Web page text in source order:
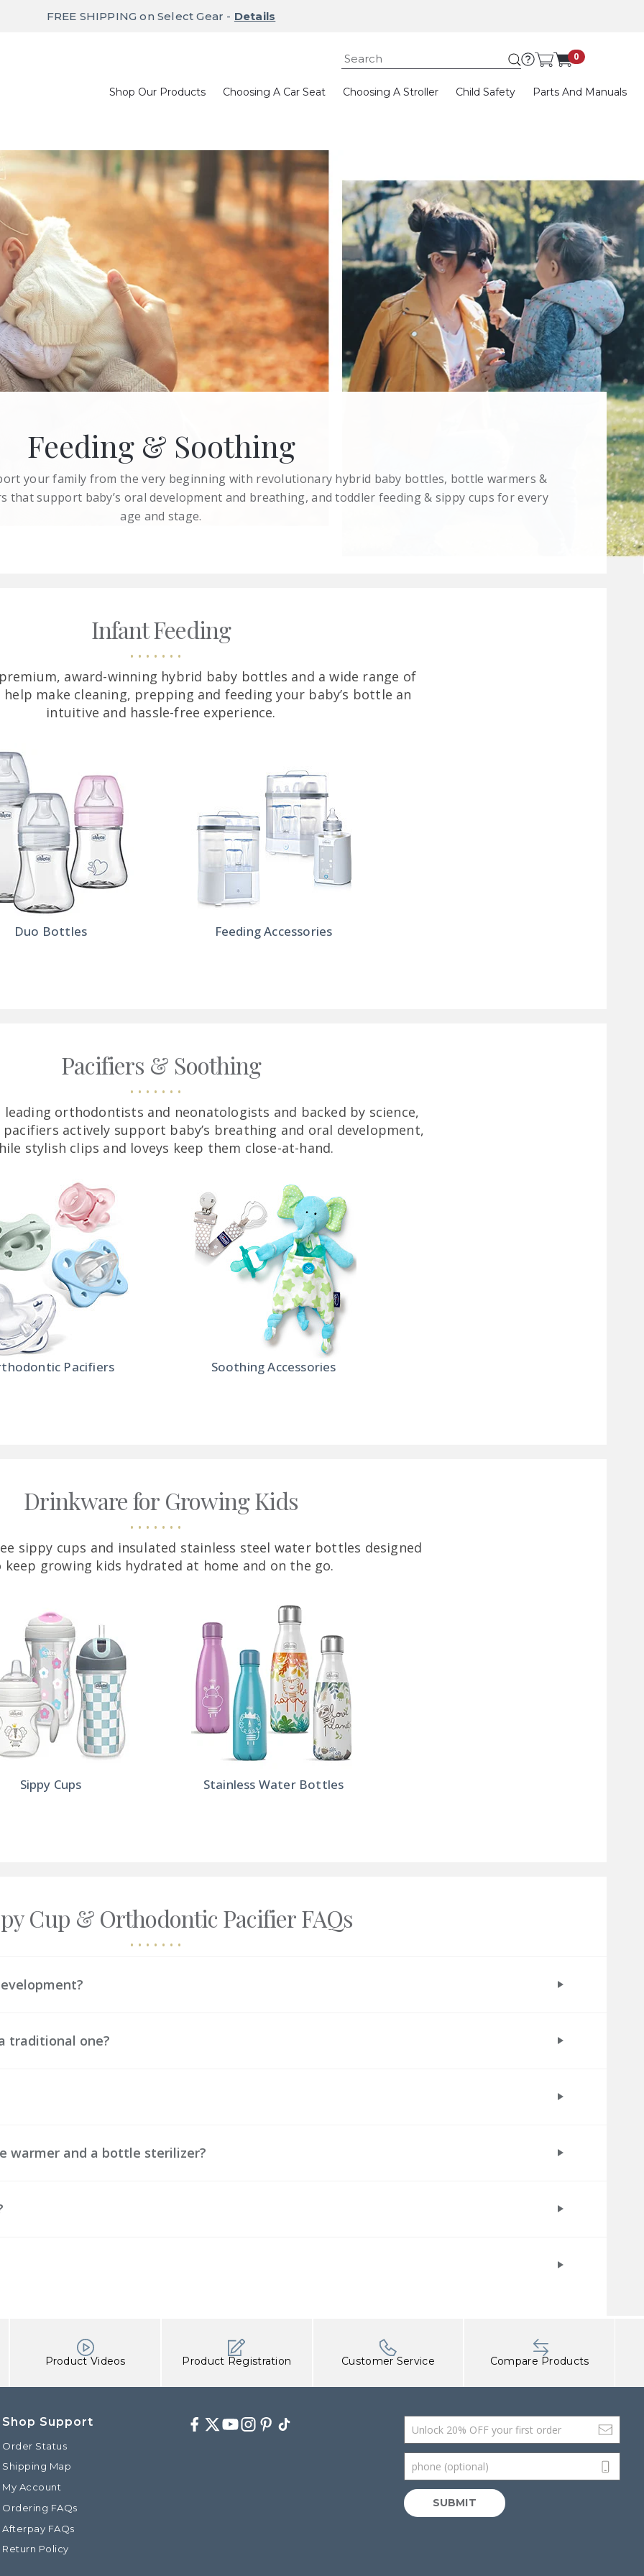
FREE SHIPPING on Select Gear - Details
Submit search
0
Shop Our Products Choosing A Car Seat Choosing A Stroller Child Safety Parts And Manuals
Feeding & Soothing
your family from the very beginning with revolutionary hybrid baby bottles, bottle warmers &
that support baby’s oral development and breathing, and toddler feeding & sippy cups for every
age and stage.
Infant Feeding
award-winning hybrid baby bottles and a wide range of
help make cleaning, prepping and feeding your baby’s bottle an
intuitive and hassle-free experience.
Duo Bottles Feeding Accessories
Pacifiers & Soothing
leading orthodontists and neonatologists and backed by science,
actively support baby’s breathing and oral development,
stylish clips and loveys keep them close-at-hand.
Pacifiers Soothing Accessories
Drinkware for Growing Kids
sippy cups and insulated stainless steel water bottles designed
keep growing kids hydrated at home and on the go.
Sippy Cups Stainless Water Bottles
Cup & Orthodontic Pacifier FAQs
traditional one?
warmer and a bottle sterilizer?
Product Videos Product Registration Customer Service Compare Products
Shop Support
Order Status
Shipping Map
My Account
Ordering FAQs
Afterpay FAQs
Return Policy
Facebook
TwitterYoutube
Instagram
Pinterest
TikTok
SUBMIT